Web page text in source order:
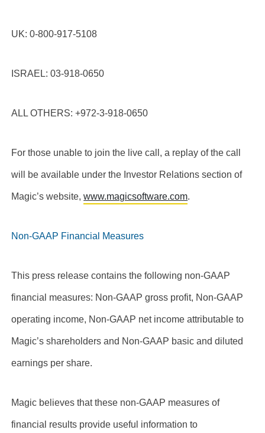
UK: 0-800-917-5108
ISRAEL: 03-918-0650
ALL OTHERS: +972-3-918-0650
For those unable to join the live call, a replay of the call
will be available under the Investor Relations section of
Magic’s website,www.magicsoftware.com.
Non-GAAP Financial Measures
This press release contains the following non-GAAP
financial measures: Non-GAAP gross profit, Non-GAAP
operating income, Non-GAAP net income attributable to
Magic’s shareholders and Non-GAAP basic and diluted
earnings per share.
Magic believes that these non-GAAP measures of
financial results provide useful information to